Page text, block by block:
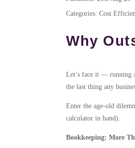
Categories: Cost
Why
Let’s face it — running
the last thing any
Enter the age-old
calculator in hand).
Bookkeeping: More